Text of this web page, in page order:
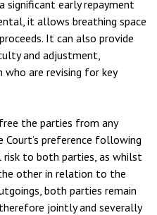
significant early repayment
it allows breathing space
It can also provide
and adjustment,
are revising for key
the parties from any
preference following
risk to both parties, as whilst
other in relation to the
both parties remain
jointly and severally